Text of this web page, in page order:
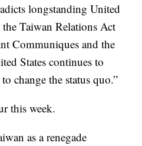
longstanding United
Taiwan Relations Act
Communiques and the
States continues to
change the status quo.”
this week.
as a renegade